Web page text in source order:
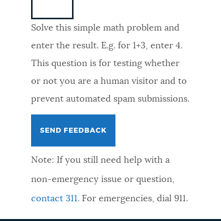
FEEDBACK
Solve this simple math problem and
enter the result. E.g. for 1+3, enter 4.
This question is for testing whether
or not you are a human visitor and to
prevent automated spam submissions.
Note: If you still need help with a
non-emergency issue or question,
contact 311. For emergencies, dial 911.